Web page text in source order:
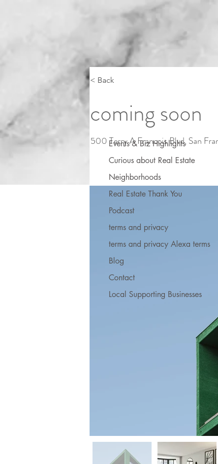
< Back
coming soon
500 Terry A Francois Blvd, San
Events & Biz Highlights
Curious about Real Estate
Neighborhoods
Real Estate Thank You
Podcast
terms and privacy
terms and privacy Alexa terms
Blog
Contact
Local Supporting Businesses